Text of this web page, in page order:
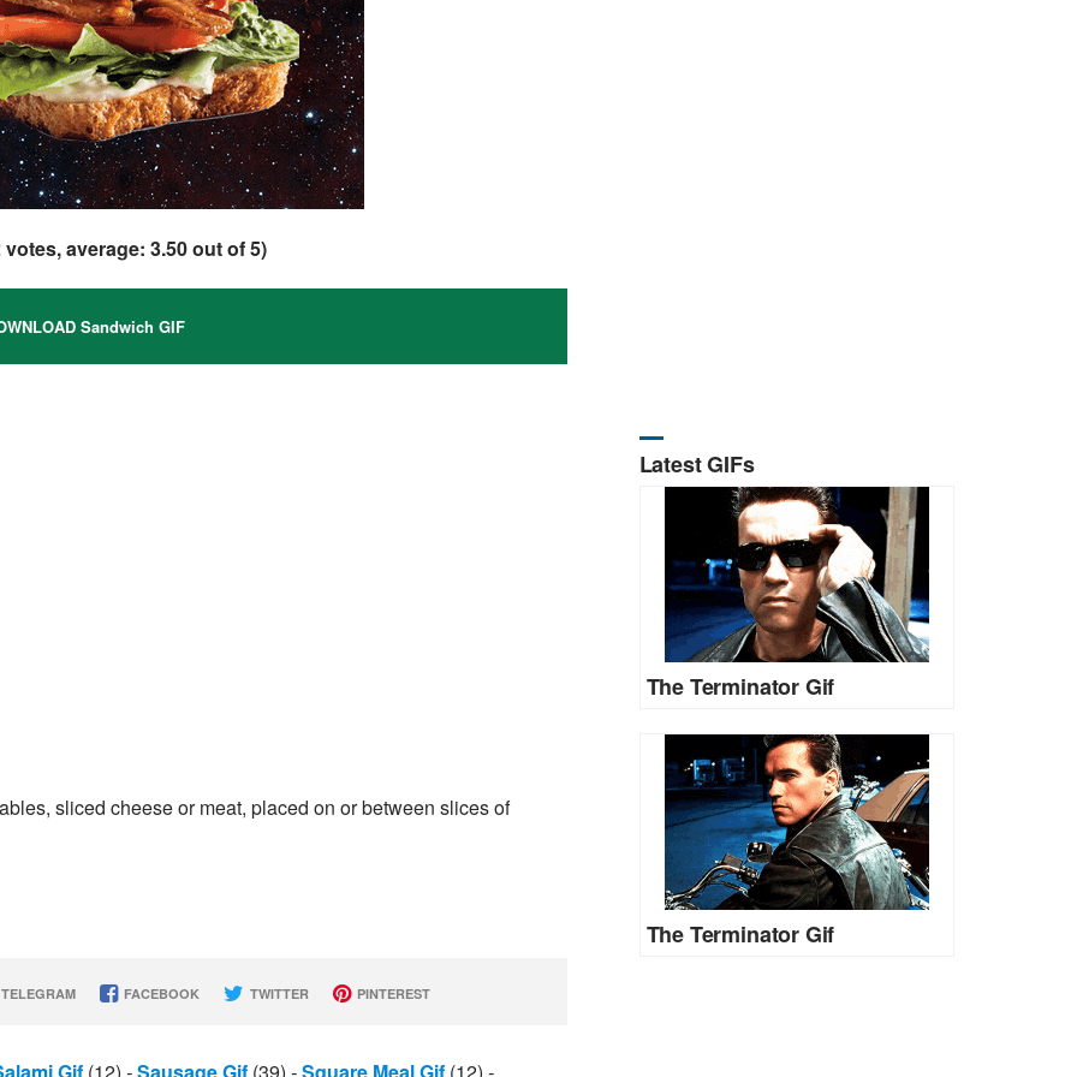
votes, average:3.50out of 5)
Sandwich GIF
sliced cheese or meat, placed on or between slices of
FACEBOOK TWITTER PINTEREST
Latest GIFs
The Terminator Gif
The Terminator Gif